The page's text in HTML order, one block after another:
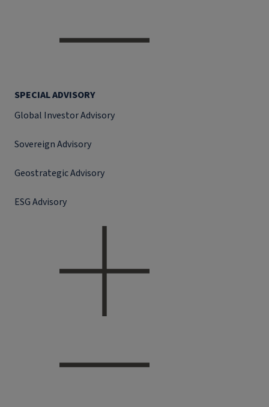
SPECIAL ADVISORY
Global Investor Advisory
Sovereign Advisory
Geostrategic Advisory
ESG Advisory